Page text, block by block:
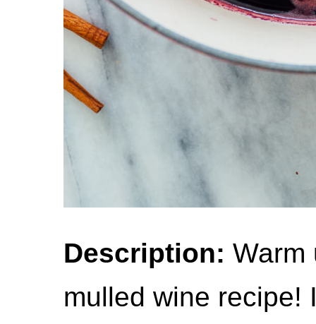
Description: Warm
mulled wine recipe!